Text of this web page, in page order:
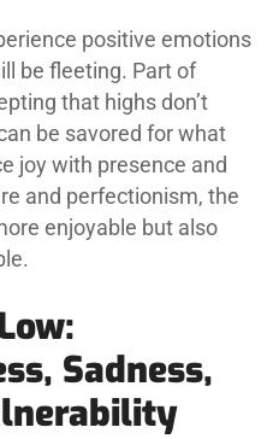
positive emotions
be fleeting. Part of
that highs don’t
be savored for what
joy with presence and
and perfectionism, the
enjoyable but also
Sadness,